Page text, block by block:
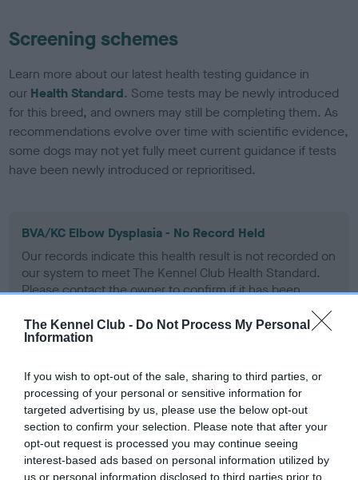
The Kennel Club - Do Not Process My Personal
Information
If you wish to opt-out of the sale, sharing to third parties, or
processing of your personal or sensitive information for
targeted advertising by us, please use the below opt-out
section to confirm your selection. Please note that after your
opt-out request is processed you may continue seeing
interest-based ads based on personal information utilized by
us or personal information disclosed to third parties prior to
Screening schemes
Learn more about our latest health testing guidance in
our Health Standard. Some tests may be newly introduced
for this breed, and owners may still be completing them. As
recommendations evolve over time with scientific evidence,
some dogs may not yet fully meet current guidance if tests
have been newly introduced or reprioritised.
BVA/KC Elbow Dysplasia - No Record Held
Our records indicate this health result is not recorded on
our system to meet The Kennel Club Health Standard.
Please contact the owner to confirm if it has been
BVA/KC Hip Dysplasia - No Record Held
Our records indicate this health result is not recorded on
our system to meet The Kennel Club Health Standard.
Please contact the owner to confirm if it has been
obtained.